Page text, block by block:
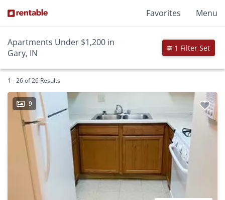
Favorites Menu
Apartments Under $1,200 in
Gary, IN
1 Filter Set
1 - 26 of 26 Results
9